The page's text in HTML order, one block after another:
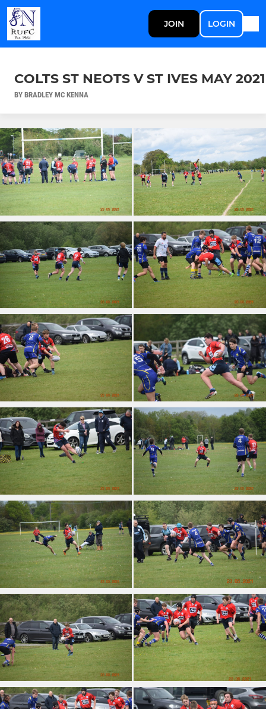
JOIN LOGIN
COLTS ST NEOTS V ST IVES MAY 2021
BY BRADLEY MC KENNA